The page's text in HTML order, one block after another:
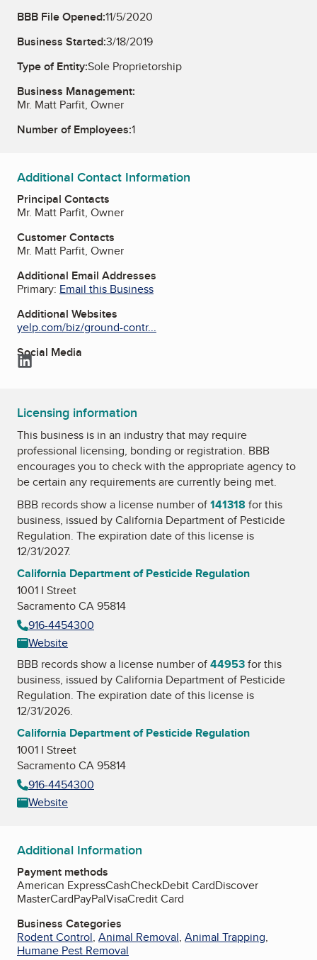
BBB File Opened:11/5/2020
Business Started:3/18/2019
Type of Entity:Sole Proprietorship
Business Management:
Mr. Matt Parfit, Owner
Number of Employees:1
Additional Contact Information
Principal Contacts
Mr. Matt Parfit, Owner
Customer Contacts
Mr. Matt Parfit, Owner
Additional Email Addresses
Primary: Email this Business
Additional Websites
yelp.com/biz/ground-contr...
Social Media
LinkedIn
Licensing information
This business is in an industry that may require
professional licensing, bonding or registration. BBB
encourages you to check with the appropriate agency to
be certain any requirements are currently being met.
BBB records show a license number of141318 for this
business, issued byCalifornia Department of Pesticide
Regulation. The expiration date of this license is
12/31/2027.
California Department of Pesticide Regulation
1001 I Street
Sacramento CA 95814
916-4454300
Website
BBB records show a license number of44953for this
business, issued byCalifornia Department of Pesticide
Regulation. The expiration date of this license is
12/31/2026.
California Department of Pesticide Regulation
1001 I Street
Sacramento CA 95814
916-4454300
Website
Additional Information
Payment methods
American ExpressCashCheckDebit CardDiscover
MasterCardPayPalVisaCredit Card
Business Categories
Rodent Control, Animal Removal, Animal Trapping,
Humane Pest Removal